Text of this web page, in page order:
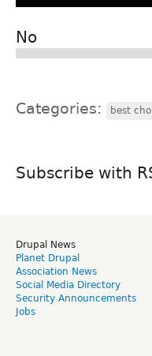
No
Categories: best
Subscribe with
Drupal News
Planet Drupal
Association News
Social Media Directory
Security Announcements
Jobs